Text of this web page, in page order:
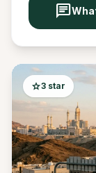
chat
star3 star